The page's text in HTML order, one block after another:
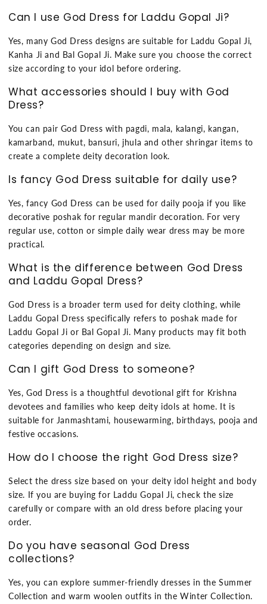
Can I use God Dress for Laddu Gopal Ji?
Yes, many God Dress designs are suitable for Laddu Gopal Ji,
Kanha Ji and Bal Gopal Ji. Make sure you choose the correct
size according to your idol before ordering.
What accessories should I buy with God
Dress?
You can pair God Dress with pagdi, mala, kalangi, kangan,
kamarband, mukut, bansuri, jhula and other shringar items to
create a complete deity decoration look.
Is fancy God Dress suitable for daily use?
Yes, fancy God Dress can be used for daily pooja if you like
decorative poshak for regular mandir decoration. For very
regular use, cotton or simple daily wear dress may be more
practical.
What is the difference between God Dress
and Laddu Gopal Dress?
God Dress is a broader term used for deity clothing, while
Laddu Gopal Dress specifically refers to poshak made for
Laddu Gopal Ji or Bal Gopal Ji. Many products may fit both
categories depending on design and size.
Can I gift God Dress to someone?
Yes, God Dress is a thoughtful devotional gift for Krishna
devotees and families who keep deity idols at home. It is
suitable for Janmashtami, housewarming, birthdays, pooja and
festive occasions.
How do I choose the right God Dress size?
Select the dress size based on your deity idol height and body
size. If you are buying for Laddu Gopal Ji, check the size
carefully or compare with an old dress before placing your
order.
Do you have seasonal God Dress
collections?
Yes, you can explore summer-friendly dresses in the Summer
Collection and warm woolen outfits in the Winter Collection.